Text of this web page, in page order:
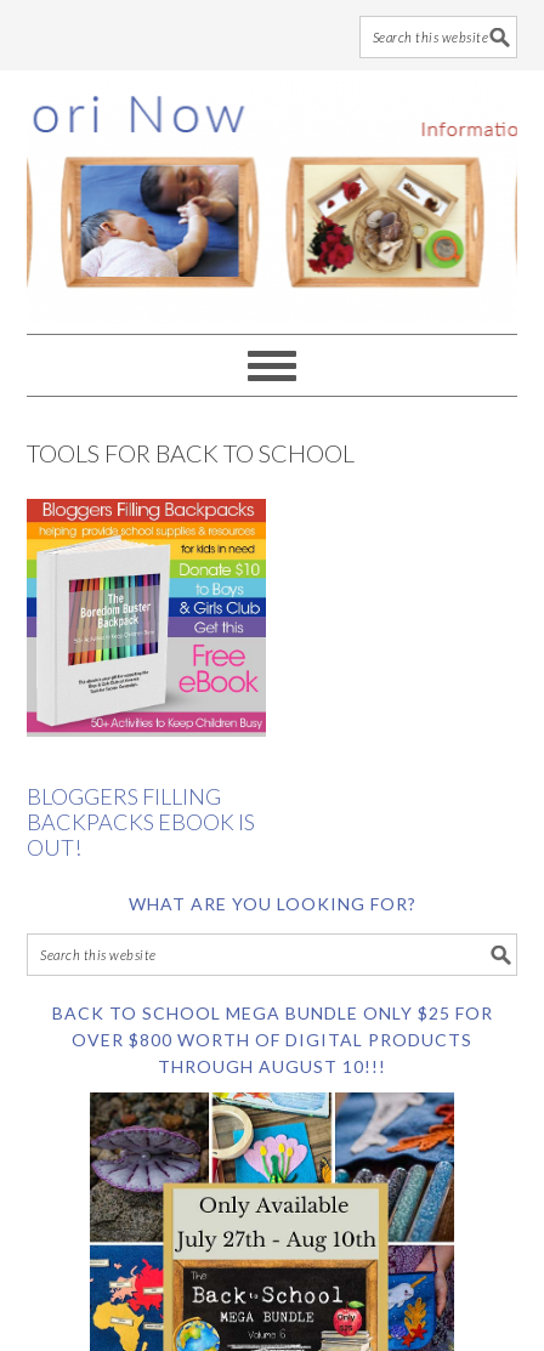
to
main
content
to
primary
sidebar
to
footer
TOOLS FOR BACK TO SCHOOL
BLOGGERS FILLING
BACKPACKS EBOOK IS
OUT!
WHAT ARE YOU LOOKING FOR?
BACK TO SCHOOL MEGA BUNDLE ONLY $25 FOR
OVER $800 WORTH OF DIGITAL PRODUCTS
THROUGH AUGUST 10!!!